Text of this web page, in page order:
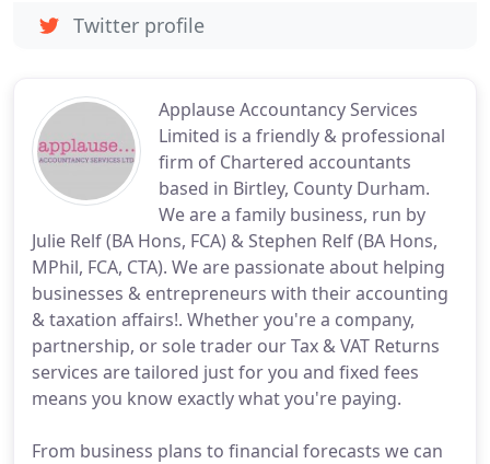
Applause Accountancy Services
Limited is a friendly & professional
firm of Chartered accountants
based in Birtley, County Durham.
We are a family business, run by
Julie Relf (BA Hons, FCA) & Stephen Relf (BA Hons,
MPhil, FCA, CTA). We are passionate about helping
businesses & entrepreneurs with their accounting
& taxation affairs!. Whether you're a company,
partnership, or sole trader our Tax & VAT Returns
services are tailored just for you and fixed fees
means you know exactly what you're paying.
From business plans to financial forecasts we can
Twitter profile